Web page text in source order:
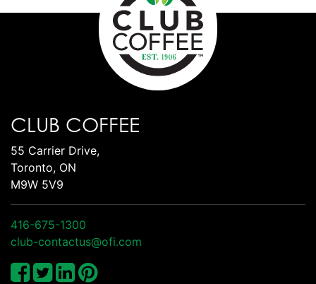
CLUB COFFEE
55 Carrier Drive,
Toronto, ON
M9W 5V9
416-675-1300
club-contactus@ofi.com